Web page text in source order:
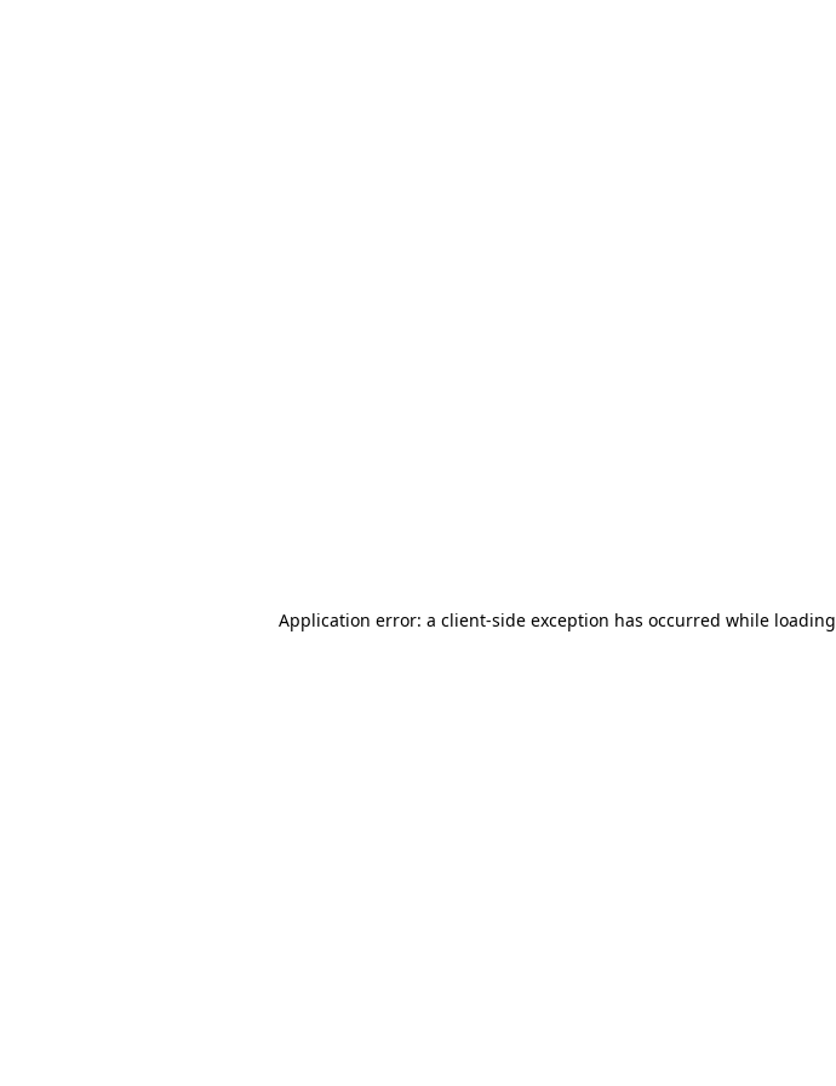
Application error: a client-side exception has occurred while loading